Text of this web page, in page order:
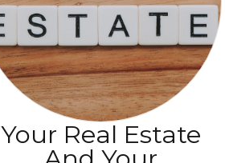
Your Real Estate